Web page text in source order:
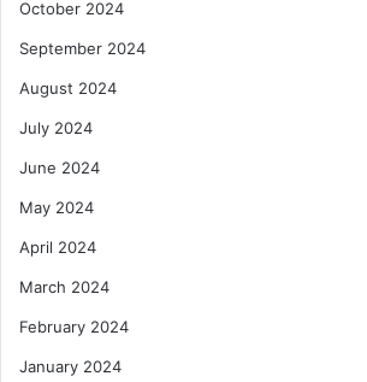
October 2024
September 2024
August 2024
July 2024
June 2024
May 2024
April 2024
March 2024
February 2024
January 2024